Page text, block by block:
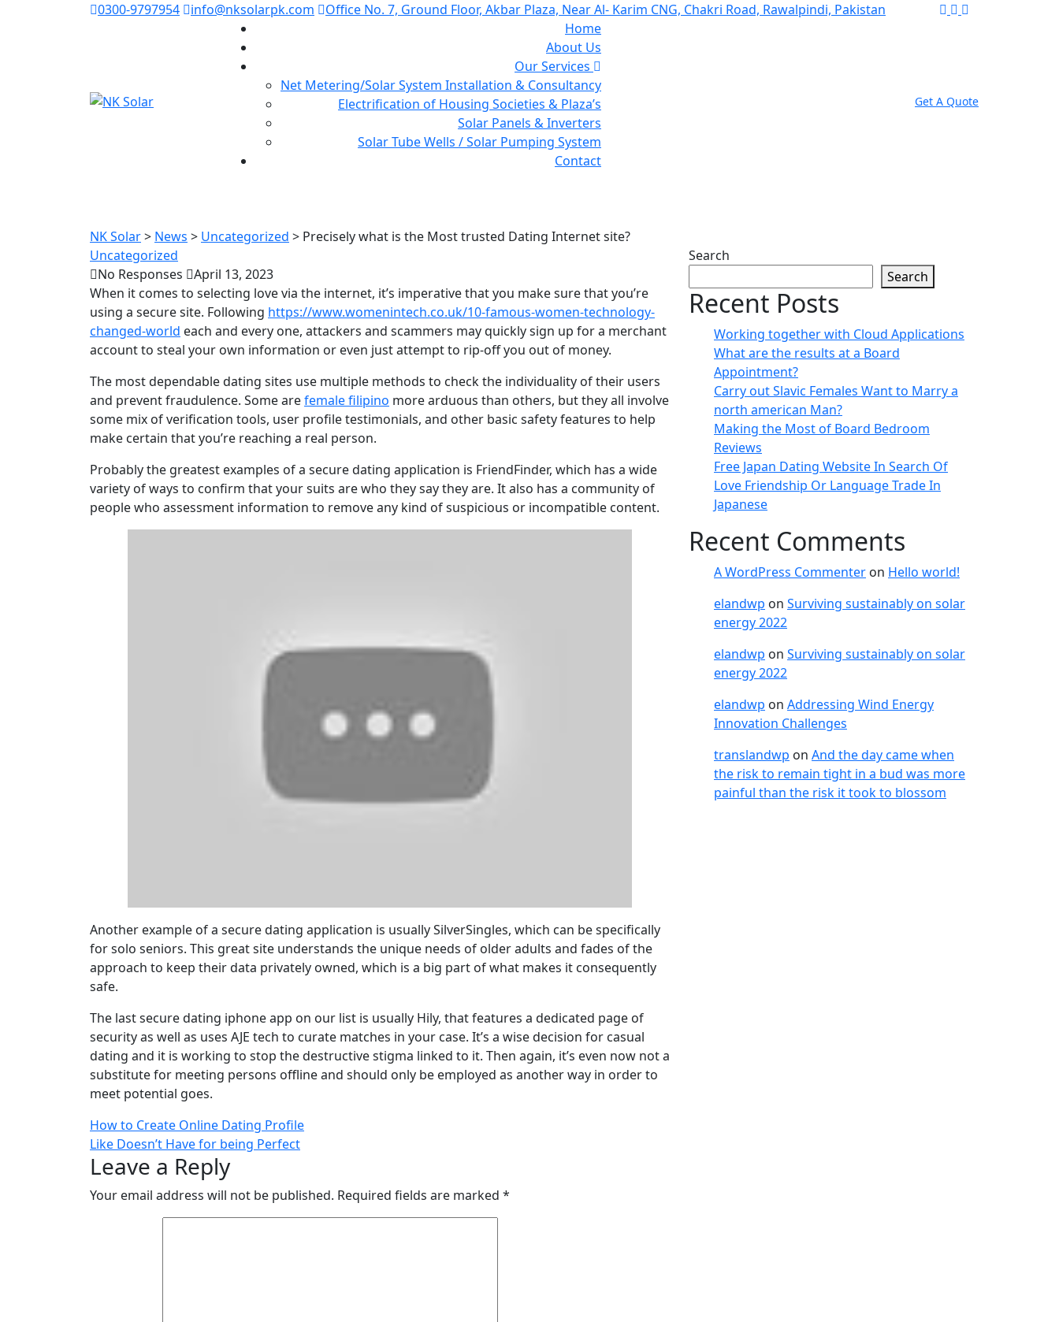
0300-9797954 info@nksolarpk.com
Office No. 7, Ground Floor, Akbar Plaza, Near Al- Karim CNG, Chakri Road, Rawalpindi, Pakistan
Home
About Us
Our Services
Net Metering/Solar System Installation & Consultancy
Electrification of Housing Societies & Plaza’s
Solar Panels & Inverters
Solar Tube Wells / Solar Pumping System
Contact
Get A Quote
NK Solar> News > Uncategorized > Precisely what is the Most trusted Dating Internet site?
Uncategorized
No Responses
April 13, 2023
When it comes to selecting love via the internet, it’s imperative that you make sure that you’re
using a secure site. Following https://www.womenintech.co.uk/10-famous-women-technology-
changed-world each and every one, attackers and scammers may quickly sign up for a merchant
account to steal your own information or even just attempt to rip-off you out of money.
The most dependable dating sites use multiple methods to check the individuality of their users
and prevent fraudulence. Some arefemale filipino more arduous than others, but they all involve
some mix of verification tools, user profile testimonials, and other basic safety features to help
make certain that you’re reaching a real person.
Probably the greatest examples of a secure dating application is FriendFinder, which has a wide
variety of ways to confirm that your suits are who they say they are. It also has a community of
people who assessment information to remove any kind of suspicious or incompatible content.
Another example of a secure dating application is usually SilverSingles, which can be specifically
for solo seniors. This great site understands the unique needs of older adults and fades of the
approach to keep their data privately owned, which is a big part of what makes it consequently
safe.
The last secure dating iphone app on our list is usually Hily, that features a dedicated page of
security as well as uses AJE tech to curate matches in your case. It’s a wise decision for casual
dating and it is working to stop the destructive stigma linked to it. Then again, it’s even now not a
substitute for meeting persons offline and should only be employed as another way in order to
meet potential goes.
How to Create Online Dating Profile
Like Doesn’t Have for being Perfect
Leave a Reply
Your email address will not be published. Required fields are marked *
Search
Search
Recent Posts
Working together with Cloud Applications
What are the results at a Board
Appointment?
Carry out Slavic Females Want to Marry a
north american Man?
Making the Most of Board Bedroom
Reviews
Free Japan Dating Website In Search Of
Love Friendship Or Language Trade In
Japanese
Recent Comments
A WordPress Commenter on Hello world!
elandwp on Surviving sustainably on solar
energy 2022
elandwp on Surviving sustainably on solar
energy 2022
elandwp on Addressing Wind Energy
Innovation Challenges
translandwp on And the day came when
the risk to remain tight in a bud was more
painful than the risk it took to blossom